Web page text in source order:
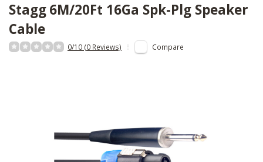
Stagg6M/20Ft 16Ga Spk-Plg Speaker
Cable
0/10 (0 Reviews) Compare